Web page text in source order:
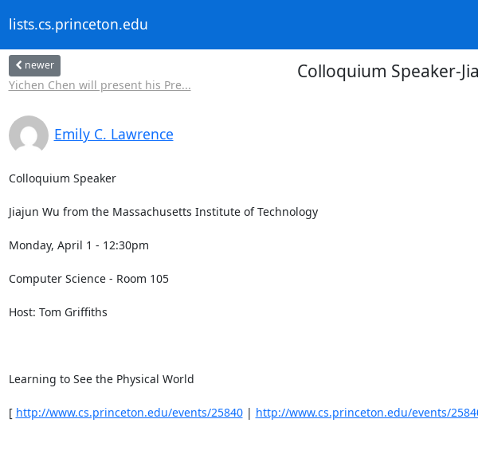
lists.cs.princeton.edu
newer
Yichen Chen will present his Pre...
Colloquium Speaker-
Emily C. Lawrence
Colloquium Speaker
Jiajun Wu from the Massachusetts Institute of Technology
Monday, April 1 - 12:30pm
Computer Science - Room 105
Host: Tom Griffiths
Learning to See the Physical World
[ http://www.cs.princeton.edu/events/25840 | http://www.cs.princeton.edu/events/